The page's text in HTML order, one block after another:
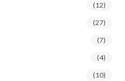
(12)
(27)
(7)
(4)
(10)